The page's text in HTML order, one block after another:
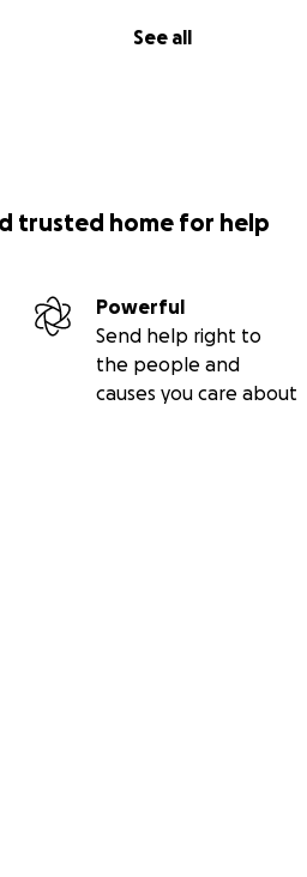
See all
trusted home for help
Powerful
Send help right to
the people and
causes you care about